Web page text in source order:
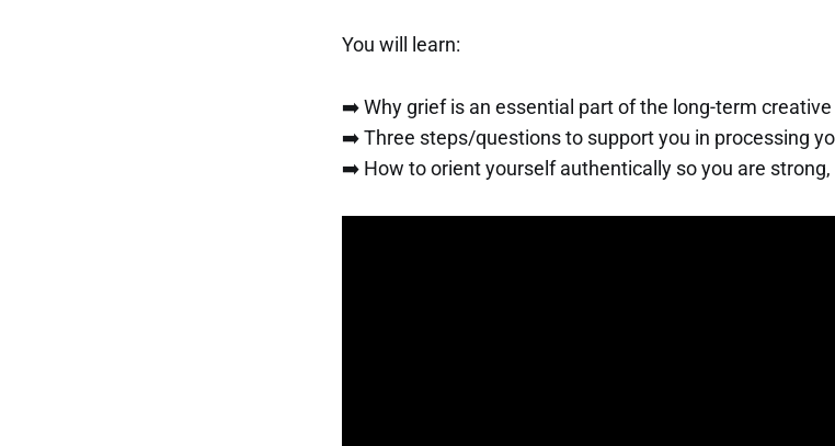
You will learn:
➡️ Why grief is an essential part of the long-term
➡️ Three steps/questions to support you in processing
➡️ How to orient yourself authentically so you are